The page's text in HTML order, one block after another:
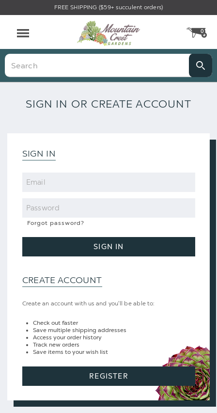
FREE SHIPPING ($59+ succulent orders)
0
Search
SIGN IN OR CREATE ACCOUNT
SIGN IN
Email
Password
Forgot password?
SIGN IN
CREATE ACCOUNT
Create an account with us and you'll be able to:
Check out faster
Save multiple shipping addresses
Access your order history
Track new orders
Save items to your wish list
REGISTER